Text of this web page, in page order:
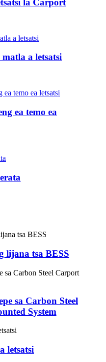
la Carport
matla a letsatsi
ea temo ea
lijana tsa BESS
sa Carbon Steel
System
letsatsi